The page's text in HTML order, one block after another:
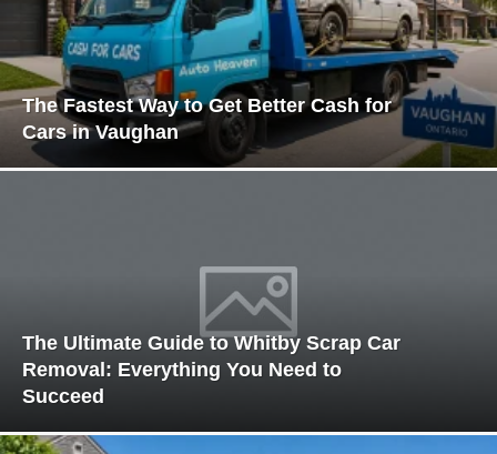
The Fastest Way to Get Better Cash for
Cars in Vaughan
The Ultimate Guide to Whitby Scrap Car
Removal: Everything You Need to
Succeed